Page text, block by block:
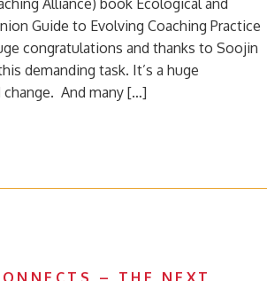
Alliance) book Ecological and
Guide to Evolving Coaching Practice
congratulations and thanks to Soojin
demanding task. It’s a huge
And many […]
– THE NEXT